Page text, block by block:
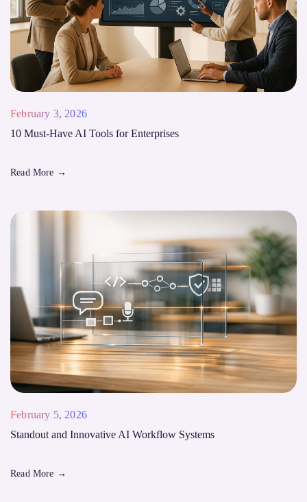
February 3, 2026
10 Must-Have AI Tools for Enterprises
Read More →
February 5, 2026
Standout and Innovative AI Workflow Systems
Read More →